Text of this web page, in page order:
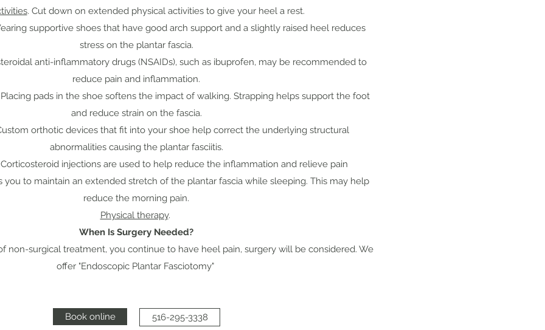
. Cut down on extended physical activities to give your heel a rest.
supportive shoes that have good arch support and a slightly raised heel reduces
stress on the plantar fascia.
anti-inflammatory drugs (NSAIDs), such as ibuprofen, may be recommended to
reduce pain and inflammation.
pads in the shoe softens the impact of walking. Strapping helps support the foot
and reduce strain on the fascia.
orthotic devices that fit into your shoe help correct the underlying structural
abnormalities causing the plantar fasciitis.
injections are used to help reduce the inflammation and relieve pain
you to maintain an extended stretch of the plantar fascia while sleeping. This may help
reduce the morning pain.
Physical therapy.
When Is Surgery Needed?
non-surgical treatment, you continue to have heel pain, surgery will be considered. We
offer "Endoscopic Plantar Fasciotomy"
Book online 516-295-3338